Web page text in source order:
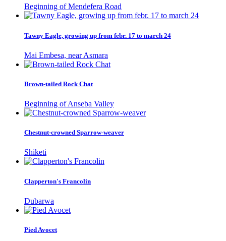
Beginning of Mendefera Road
Tawny Eagle, growing up from febr. 17 to march 24
Mai Embesa, near Asmara
Brown-tailed Rock Chat
Beginning of Anseba Valley
Chestnut-crowned Sparrow-weaver
Shiketi
Clapperton's Francolin
Dubarwa
Pied Avocet